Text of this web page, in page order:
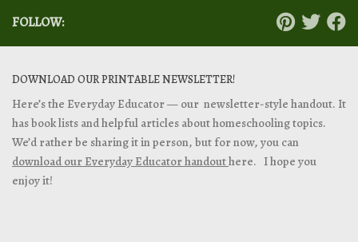
FOLLOW:
DOWNLOAD OUR PRINTABLE NEWSLETTER!
Here’s the Everyday Educator — our newsletter-style handout. It
has book lists and helpful articles about homeschooling topics.
We’d rather be sharing it in person, but for now, you can
download our Everyday Educator handouthere. I hope you
enjoy it!